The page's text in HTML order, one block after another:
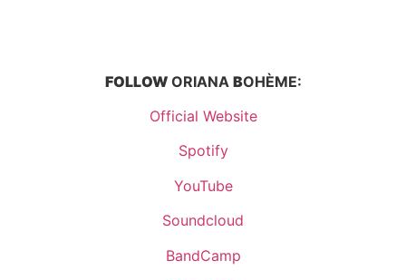
FOLLOW ORIANA BOHÈME:
Official Website
Spotify
YouTube
Soundcloud
BandCamp